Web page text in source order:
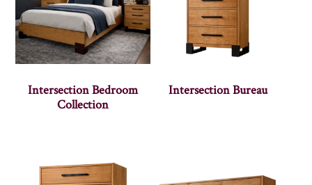
Intersection Bedroom
Collection
Intersection Bureau